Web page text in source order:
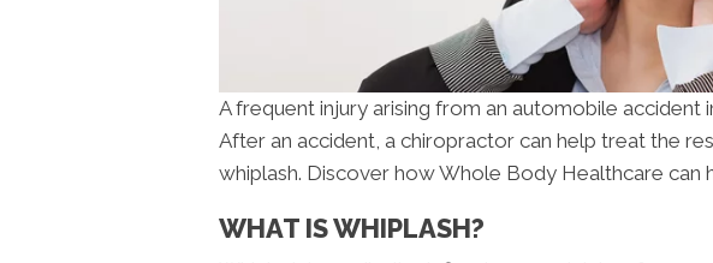
A frequent injury arising from an automobile accident
After an accident, a chiropractor can help treat the
whiplash. Discover how Whole Body Healthcare can
WHAT IS WHIPLASH?